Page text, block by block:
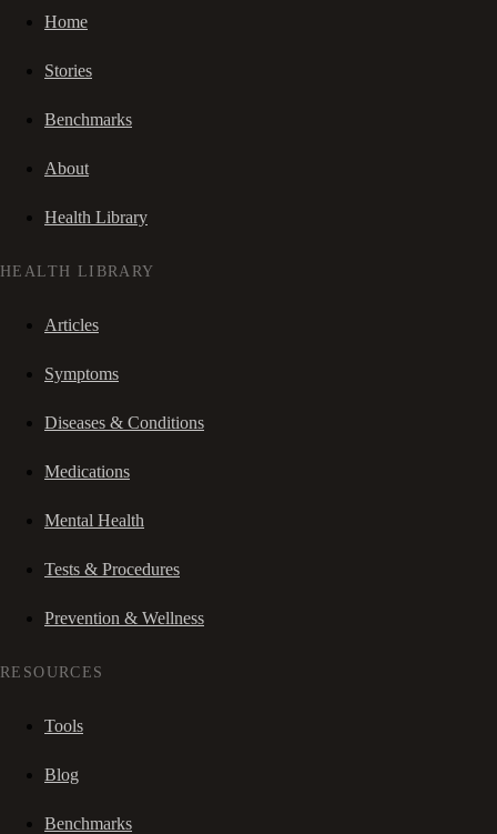
Home
Stories
Benchmarks
About
Health Library
HEALTH LIBRARY
Articles
Symptoms
Diseases & Conditions
Medications
Mental Health
Tests & Procedures
Prevention & Wellness
RESOURCES
Tools
Blog
Benchmarks